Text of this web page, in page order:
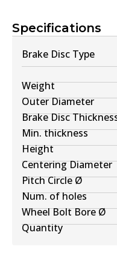
Specifications
Brake Disc Type
Weight
Outer Diameter
Brake Disc
Min. thickness
Height
Centering Diameter
Pitch Circle Ø
Num. of holes
Wheel Bolt Bore Ø
Quantity